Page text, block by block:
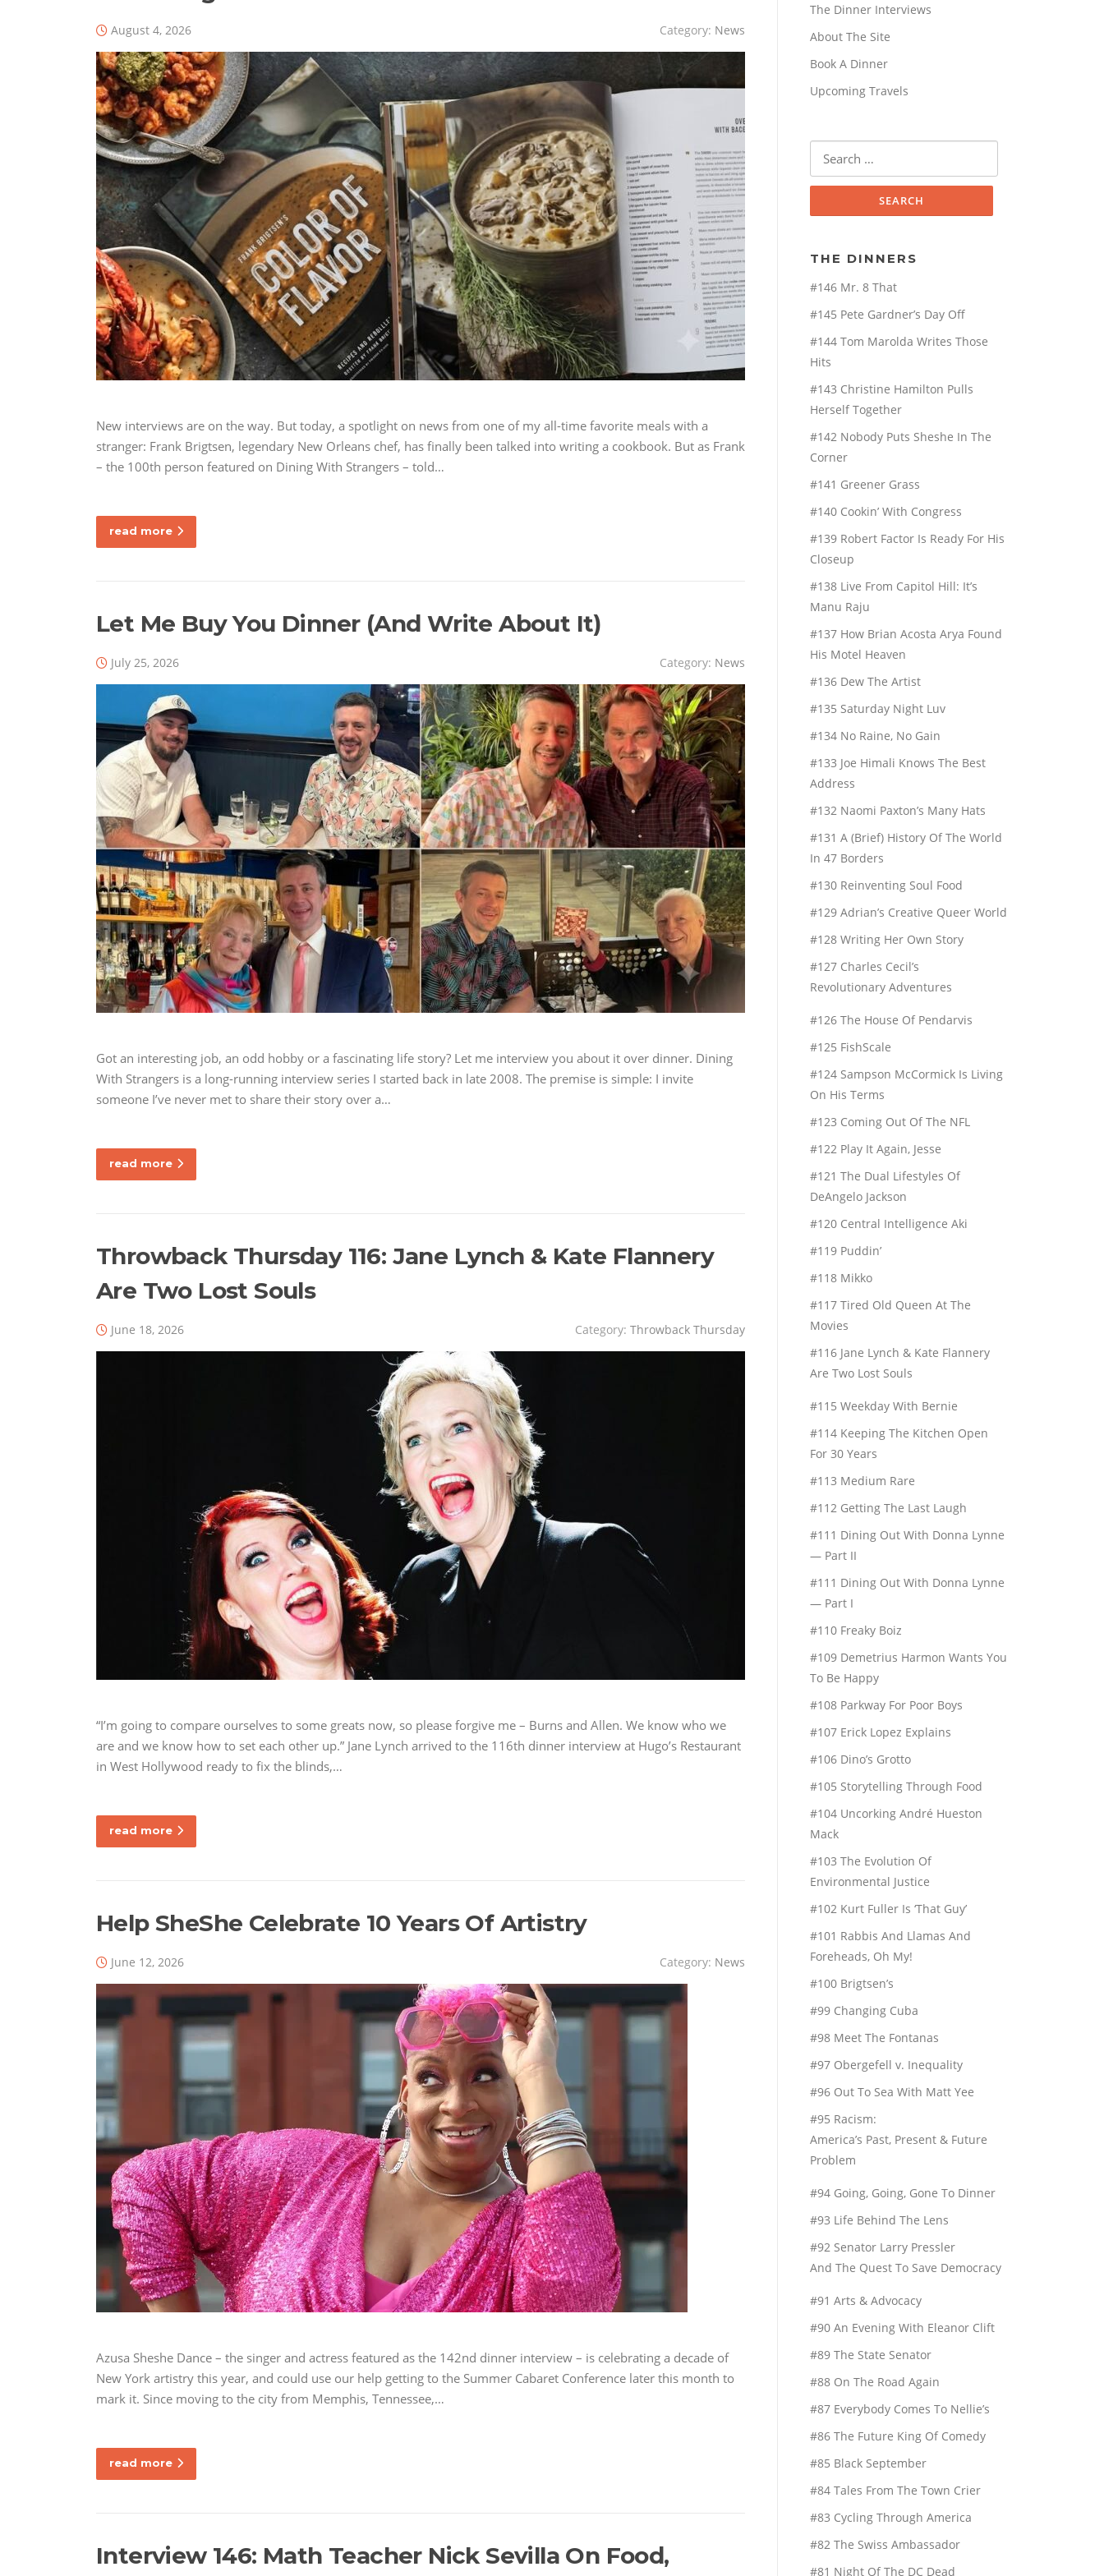
August 4, 2026 Category: News
New interviews are on the way. But today, a spotlight on news from one of my all-time favorite meals with a
stranger: Frank Brigtsen, legendary New Orleans chef, has finally been talked into writing a cookbook. But as Frank
– the 100th person featured on Dining With Strangers – told…
read more
Let Me Buy You Dinner (And Write About It)
July 25, 2026 Category: News
Got an interesting job, an odd hobby or a fascinating life story? Let me interview you about it over dinner. Dining
With Strangers is a long-running interview series I started back in late 2008. The premise is simple: I invite
someone I’ve never met to share their story over a…
read more
Throwback Thursday 116: Jane Lynch & Kate Flannery
Are Two Lost Souls
June 18, 2026 Category: Throwback Thursday
“I’m going to compare ourselves to some greats now, so please forgive me – Burns and Allen. We know who we
are and we know how to set each other up.” Jane Lynch arrived to the 116th dinner interview at Hugo’s Restaurant
in West Hollywood ready to fix the blinds,…
read more
Help SheShe Celebrate 10 Years Of Artistry
June 12, 2026 Category: News
Azusa Sheshe Dance – the singer and actress featured as the 142nd dinner interview – is celebrating a decade of
New York artistry this year, and could use our help getting to the Summer Cabaret Conference later this month to
mark it. Since moving to the city from Memphis, Tennessee,…
read more
Interview 146: Math Teacher Nick Sevilla On Food,
The Dinner Interviews
About The Site
Book A Dinner
Upcoming Travels
THE DINNERS
#146 Mr. 8 That
#145 Pete Gardner’s Day Off
#144 Tom Marolda Writes Those
Hits
#143 Christine Hamilton Pulls
Herself Together
#142 Nobody Puts Sheshe In The
Corner
#141 Greener Grass
#140 Cookin’ With Congress
#139 Robert Factor Is Ready For His
Closeup
#138 Live From Capitol Hill: It’s
Manu Raju
#137 How Brian Acosta Arya Found
His Motel Heaven
#136 Dew The Artist
#135 Saturday Night Luv
#134 No Raine, No Gain
#133 Joe Himali Knows The Best
Address
#132 Naomi Paxton’s Many Hats
#131 A (Brief) History Of The World
In 47 Borders
#130 Reinventing Soul Food
#129 Adrian’s Creative Queer World
#128 Writing Her Own Story
#127 Charles Cecil’s
Revolutionary Adventures
#126 The House Of Pendarvis
#125 FishScale
#124 Sampson McCormick Is Living
On His Terms
#123 Coming Out Of The NFL
#122 Play It Again, Jesse
#121 The Dual Lifestyles Of
DeAngelo Jackson
#120 Central Intelligence Aki
#119 Puddin’
#118 Mikko
#117 Tired Old Queen At The
Movies
#116 Jane Lynch & Kate Flannery
Are Two Lost Souls
#115 Weekday With Bernie
#114 Keeping The Kitchen Open
For 30 Years
#113 Medium Rare
#112 Getting The Last Laugh
#111 Dining Out With Donna Lynne
— Part II
#111 Dining Out With Donna Lynne
— Part I
#110 Freaky Boiz
#109 Demetrius Harmon Wants You
To Be Happy
#108 Parkway For Poor Boys
#107 Erick Lopez Explains
#106 Dino’s Grotto
#105 Storytelling Through Food
#104 Uncorking André Hueston
Mack
#103 The Evolution Of
Environmental Justice
#102 Kurt Fuller Is ‘That Guy’
#101 Rabbis And Llamas And
Foreheads, Oh My!
#100 Brigtsen’s
#99 Changing Cuba
#98 Meet The Fontanas
#97 Obergefell v. Inequality
#96 Out To Sea With Matt Yee
#95 Racism:
America’s Past, Present & Future
Problem
#94 Going, Going, Gone To Dinner
#93 Life Behind The Lens
#92 Senator Larry Pressler
And The Quest To Save Democracy
#91 Arts & Advocacy
#90 An Evening With Eleanor Clift
#89 The State Senator
#88 On The Road Again
#87 Everybody Comes To Nellie’s
#86 The Future King Of Comedy
#85 Black September
#84 Tales From The Town Crier
#83 Cycling Through America
#82 The Swiss Ambassador
#81 Night Of The DC Dead